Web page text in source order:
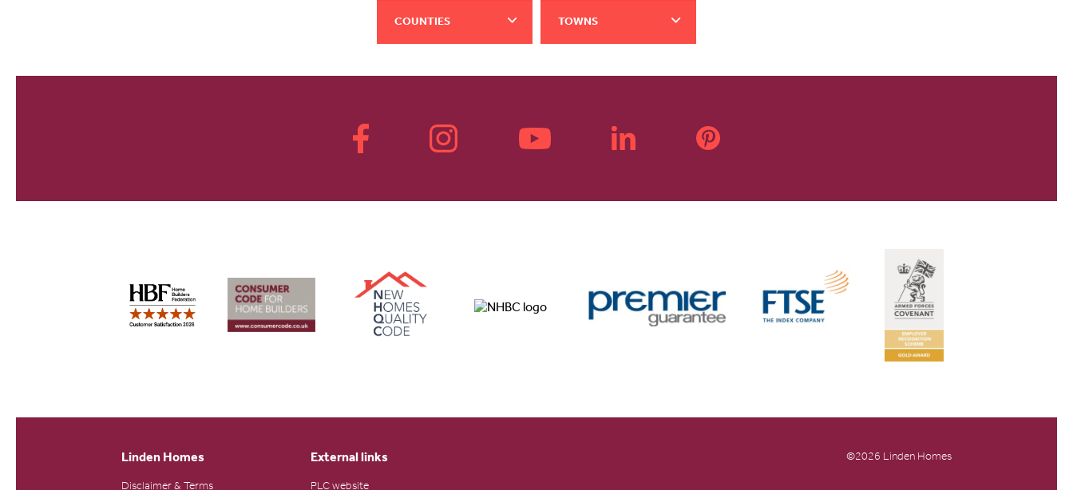
COUNTIES TOWNS
Linden Homes
Disclaimer & Terms
External links
PLC website
©2026 Linden Homes